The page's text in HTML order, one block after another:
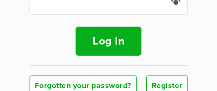
Log In
Forgotten your password? Register